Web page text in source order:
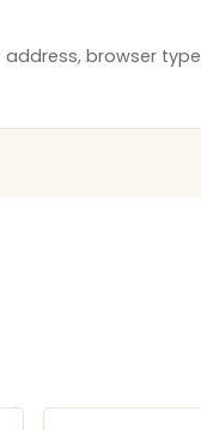
browser